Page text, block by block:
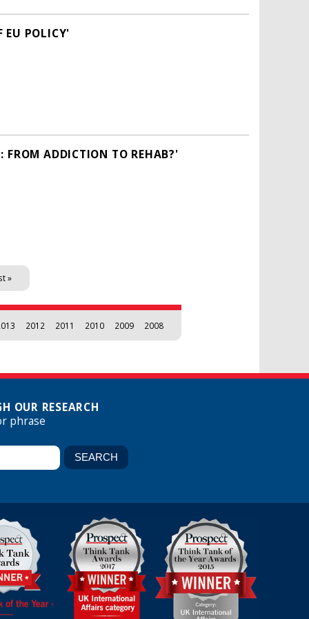
EU POLICY'
FROM ADDICTION TO REHAB?'
»
2012 2011 2010 2009 2008
OUR RESEARCH
phrase